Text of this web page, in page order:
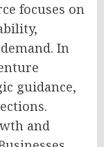
focuses on
In
guidance,
and